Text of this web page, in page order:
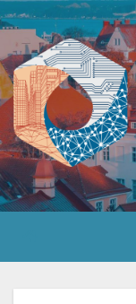
Skip
content